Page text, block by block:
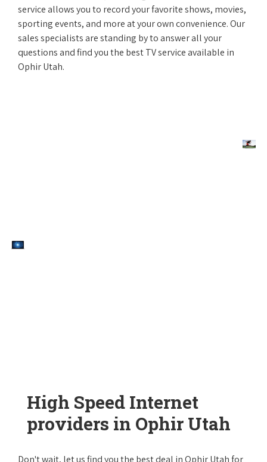
service allows you to record your favorite shows, movies,
sporting events, and more at your own convenience. Our
sales specialists are standing by to answer all your
questions and find you the best TV service available in
Ophir Utah.
High Speed Internet
providers in Ophir Utah
Don't wait, let us find you the best deal in Ophir Utah for